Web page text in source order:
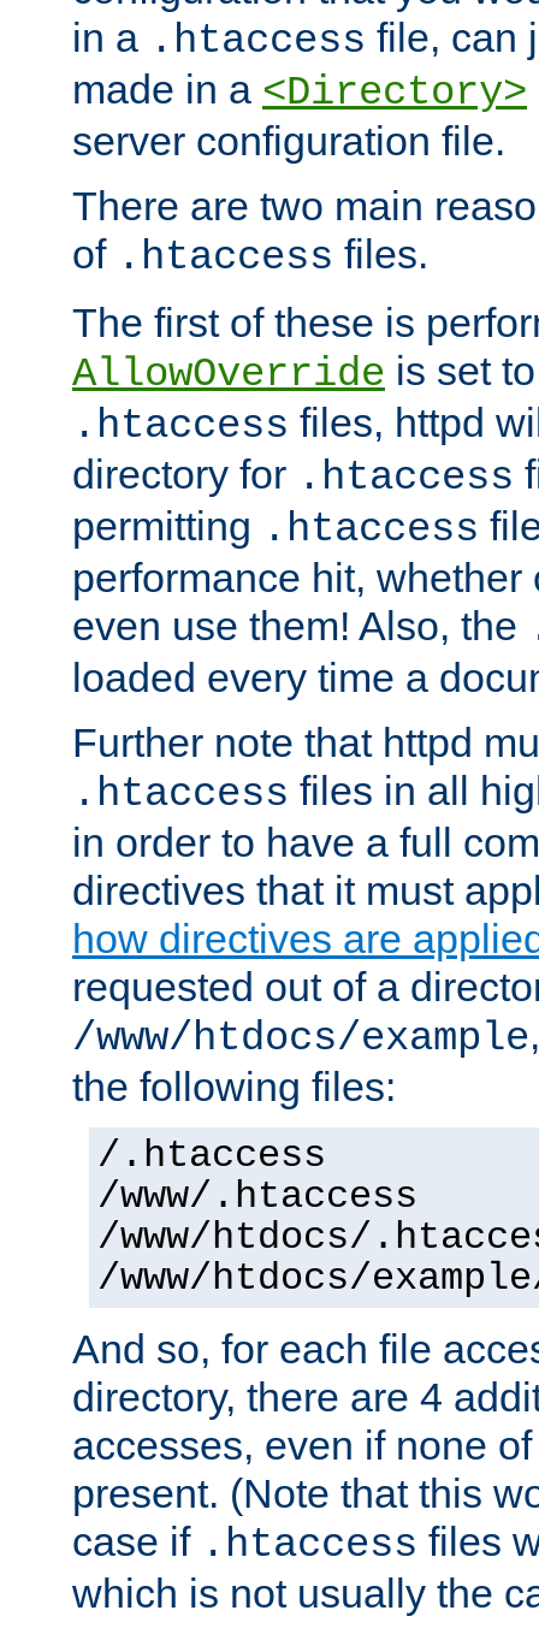
in a .htaccess file, can
made in a <Directory>
server configuration file.
There are two main
of .htaccess files.
The first of these is
AllowOverride is set
.htaccess files, httpd
directory for .htaccess
permitting .htaccess
performance hit,
even use them! Also, the
loaded every time a
Further note that httpd
.htaccess files in all
in order to have a full
directives that it must
how directives are
requested out of a
/www/htdocs/example
the following files:
/.htaccess
/www/.htaccess
/www/htdocs/
/www/htdocs/
And so, for each file
directory, there are 4
accesses, even if none
present. (Note that this
case if .htaccess files
which is not usually the